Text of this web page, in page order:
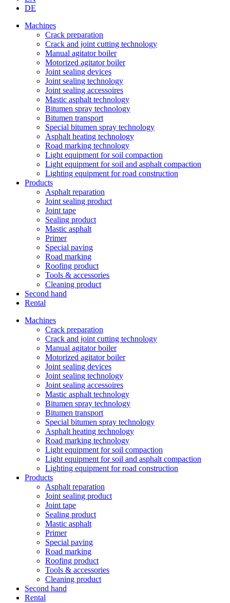
DE
Machines
Crack preparation
Crack and joint cutting technology
Manual agitator boiler
Motorized agitator boiler
Joint sealing devices
Joint sealing technology
Joint sealing accessoires
Mastic asphalt technology
Bitumen spray technology
Bitumen transport
Special bitumen spray technology
Asphalt heating technology
Road marking technology
Light equipment for soil compaction
Light equipment for soil and asphalt compaction
Lighting equipment for road construction
Products
Asphalt reparation
Joint sealing product
Joint tape
Sealing product
Mastic asphalt
Primer
Special paving
Road marking
Roofing product
Tools & accessories
Cleaning product
Second hand
Rental
Machines
Crack preparation
Crack and joint cutting technology
Manual agitator boiler
Motorized agitator boiler
Joint sealing devices
Joint sealing technology
Joint sealing accessoires
Mastic asphalt technology
Bitumen spray technology
Bitumen transport
Special bitumen spray technology
Asphalt heating technology
Road marking technology
Light equipment for soil compaction
Light equipment for soil and asphalt compaction
Lighting equipment for road construction
Products
Asphalt reparation
Joint sealing product
Joint tape
Sealing product
Mastic asphalt
Primer
Special paving
Road marking
Roofing product
Tools & accessories
Cleaning product
Second hand
Rental